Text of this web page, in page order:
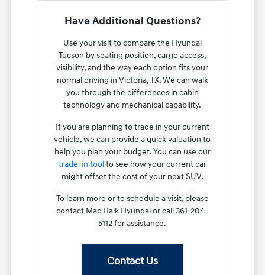
Have Additional Questions?
Use your visit to compare the Hyundai
Tucson by seating position, cargo access,
visibility, and the way each option fits your
normal driving in Victoria, TX. We can walk
you through the differences in cabin
technology and mechanical capability.
If you are planning to trade in your current
vehicle, we can provide a quick valuation to
help you plan your budget. You can use our
trade-in toolto see how your current car
might offset the cost of your next SUV.
To learn more or to schedule a visit, please
contact Mac Haik Hyundai or call 361-204-
5112 for assistance.
Contact Us